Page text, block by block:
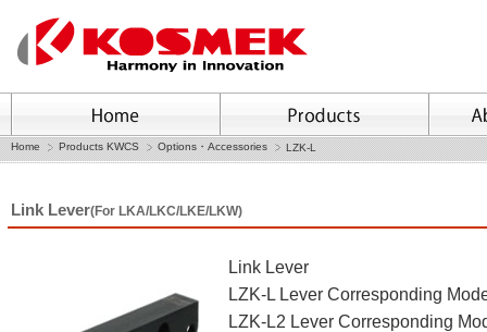
Home Products KWCS Options・Accessories LZK-L
Link Lever(For LKA/LKC/LKE/LKW)
Link Lever
LZK-L Lever Corresponding
LZK-L2 Lever Corresponding